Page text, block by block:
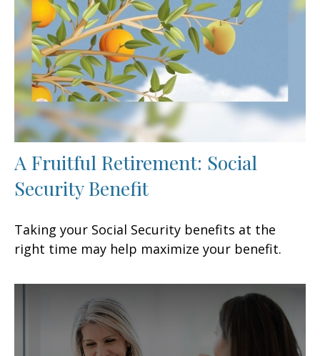
A Fruitful Retirement: Social
Security Benefit
Taking your Social Security benefits at the
right time may help maximize your benefit.